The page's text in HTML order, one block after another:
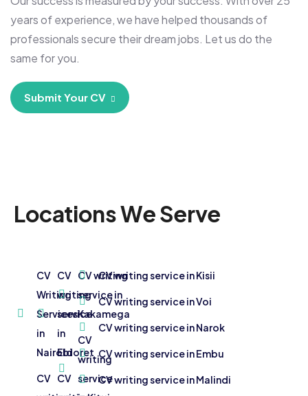
years of experience, we have helped thousands of
professionals secure their dream jobs. Let us do the
same for you.
Submit Your CV
Locations We Serve
CV
Writing
Services
in
Nairobi
CV
CV
writing
service
in
Eldoret
CV
CV writing
service in
Kakamega
CV
writing
service
CV writing service in Kisii
CV writing service in Voi
CV writing service in Narok
CV writing service in Embu
CV writing service in Malindi